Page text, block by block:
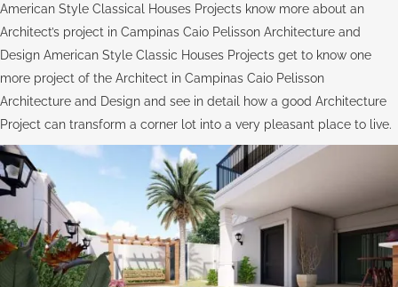
American Style Classical Houses Projects know more about an
Architect’s project in Campinas Caio Pelisson Architecture and
Design American Style Classic Houses Projects get to know one
more project of the Architect in Campinas Caio Pelisson
Architecture and Design and see in detail how a good Architecture
Project can transform a corner lot into a very pleasant place to live.